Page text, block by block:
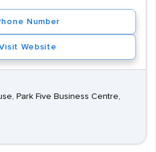
Number
Website
Park Five Business Centre,